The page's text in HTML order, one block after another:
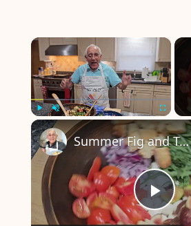
×
Play Unmute Fullscreen
P
Summer Fig and Tomato Salad